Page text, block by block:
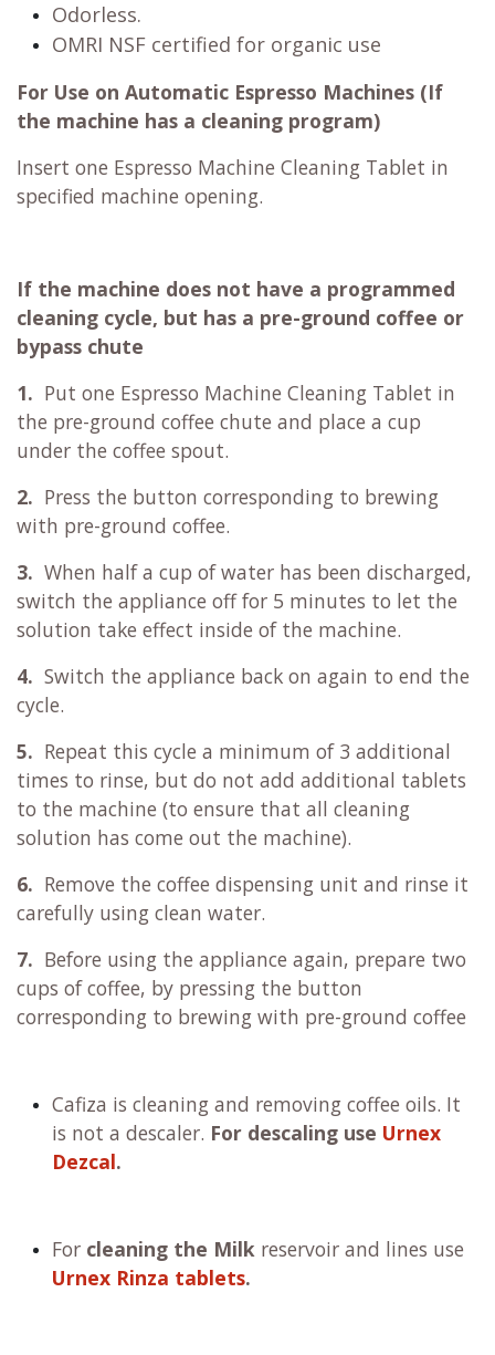
Odorless.
OMRI NSF certified for organic use
For Use on Automatic Espresso Machines (If
the machine has a cleaning program)
Insert one Espresso Machine Cleaning Tablet in
specified machine opening.
If the machine does not have a programmed
cleaning cycle, but has a pre-ground coffee or
bypass chute
1. Put one Espresso Machine Cleaning Tablet in
the pre-ground coffee chute and place a cup
under the coffee spout.
2. Press the button corresponding to brewing
with pre-ground coffee.
3. When half a cup of water has been discharged,
switch the appliance off for 5 minutes to let the
solution take effect inside of the machine.
4. Switch the appliance back on again to end the
cycle.
5. Repeat this cycle a minimum of 3 additional
times to rinse, but do not add additional tablets
to the machine (to ensure that all cleaning
solution has come out the machine).
6. Remove the coffee dispensing unit and rinse it
carefully using clean water.
7. Before using the appliance again, prepare two
cups of coffee, by pressing the button
corresponding to brewing with pre-ground coffee
Cafiza is cleaning and removing coffee oils. It
is not a descaler. For descaling use Urnex
Dezcal.
For cleaning the Milk reservoir and lines use
Urnex Rinza tablets.